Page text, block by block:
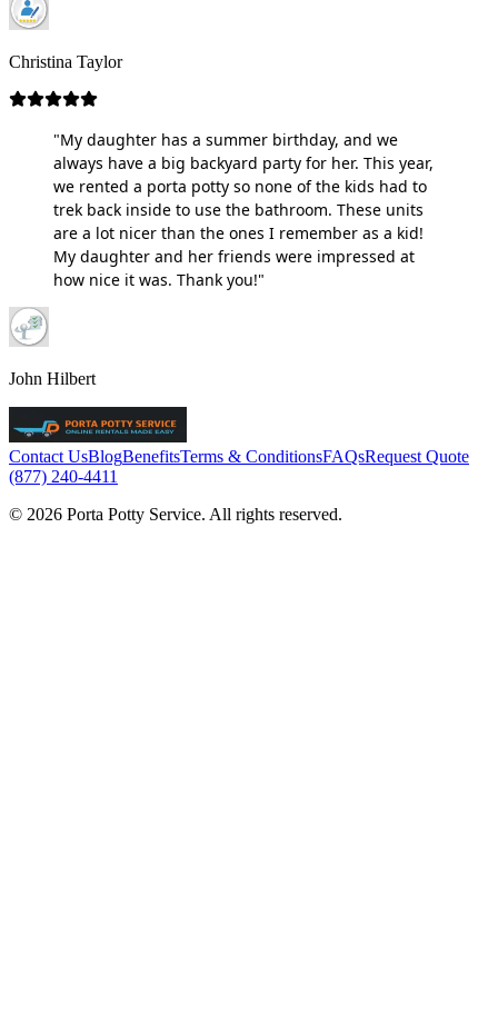
Christina Taylor
"My daughter has a summer birthday, and we
always have a big backyard party for her. This year,
we rented a porta potty so none of the kids had to
trek back inside to use the bathroom. These units
are a lot nicer than the ones I remember as a kid!
My daughter and her friends were impressed at
how nice it was. Thank you!"
John Hilbert
Contact UsBlogBenefitsTerms & ConditionsFAQsRequest Quote
(877) 240-4411
© 2026 Porta Potty Service. All rights reserved.